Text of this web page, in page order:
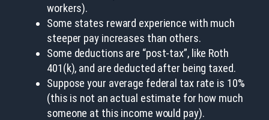
workers).
Some states reward experience with much
steeper pay increases than others.
Some deductions are “post-tax”, like Roth
401(k), and are deducted after being taxed.
Suppose your average federal tax rate is 10%
(this is not an actual estimate for how much
someone at this income would pay).